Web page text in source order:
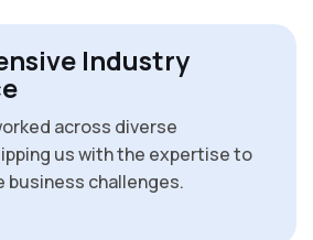
Industry
across diverse
us with the expertise to
business challenges.